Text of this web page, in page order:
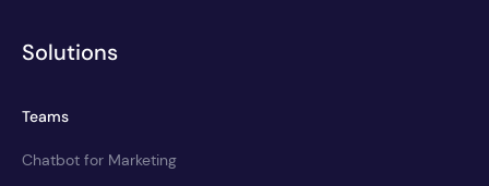
Solutions
Teams
Chatbot for Marketing